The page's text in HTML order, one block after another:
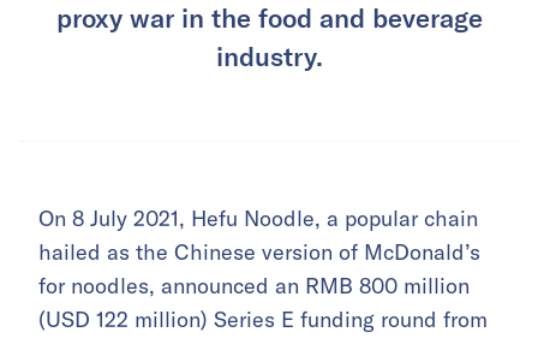
proxy war in the food and beverage
industry.
On 8 July 2021, Hefu Noodle, a popular chain
hailed as the Chinese version of McDonald’s
for noodles, announced an RMB 800 million
(USD 122 million) Series E funding round from